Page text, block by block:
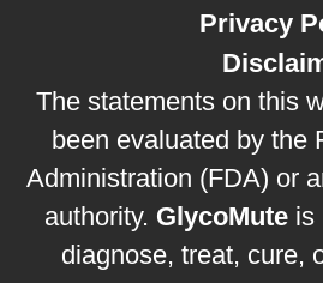
Privacy
The statements on this
been evaluated by the
Administration (FDA) or
authority. GlycoMute is
diagnose, treat, cure,